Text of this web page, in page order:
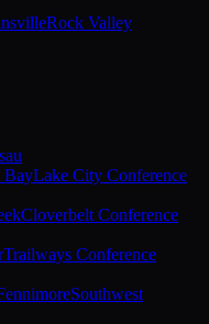
Rock Valley
BayLake City Conference
Cloverbelt Conference
Trailways Conference
Southwest